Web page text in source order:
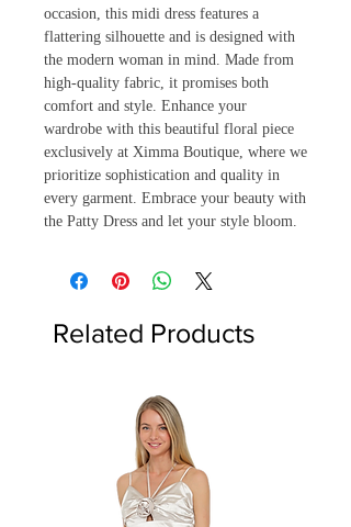
occasion, this midi dress features a
flattering silhouette and is designed with
the modern woman in mind. Made from
high-quality fabric, it promises both
comfort and style. Enhance your
wardrobe with this beautiful floral piece
exclusively at Ximma Boutique, where we
prioritize sophistication and quality in
every garment. Embrace your beauty with
the Patty Dress and let your style bloom.
Related Products